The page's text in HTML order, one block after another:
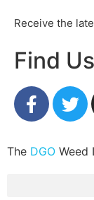
Receive the
Find
The DGO Weed